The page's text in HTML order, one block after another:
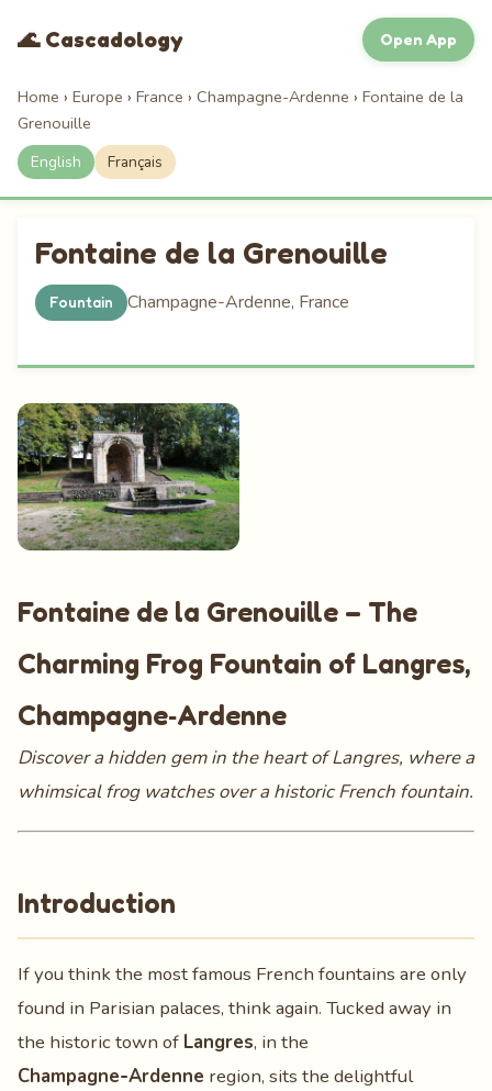
🌊 Cascadology Open App
Home › Europe › France › Champagne-Ardenne › Fontaine de la
Grenouille
English Français
Fontaine de la Grenouille
Fountain Champagne-Ardenne, France
Fontaine de la Grenouille – The
Charming Frog Fountain of Langres,
Champagne‑Ardenne
Discover a hidden gem in the heart of Langres, where a
whimsical frog watches over a historic French fountain.
Introduction
If you think the most famous French fountains are only
found in Parisian palaces, think again. Tucked away in
the historic town of Langres, in the
Champagne‑Ardenne region, sits the delightful